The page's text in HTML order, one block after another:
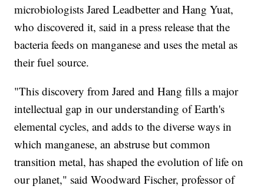
microbiologists Jared Leadbetter and Hang Yuat,
who discovered it, said in a press release that the
bacteria feeds on manganese and uses the metal as
their fuel source.
"This discovery from Jared and Hang fills a major
intellectual gap in our understanding of Earth's
elemental cycles, and adds to the diverse ways in
which manganese, an abstruse but common
transition metal, has shaped the evolution of life on
our planet," said Woodward Fischer, professor of